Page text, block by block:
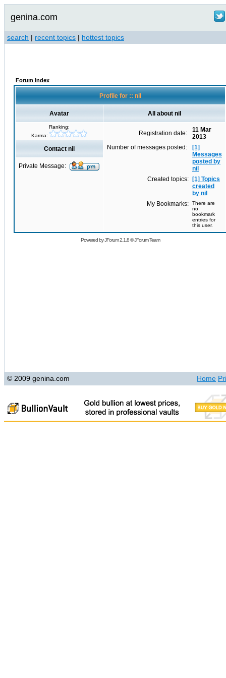
genina.com
search | recent topics | hottest topics
Forum Index
Profile for :: nil
Avatar All about nil
Ranking:
Karma:
Registration date:
11 Mar
2013
Number of messages posted:
[1]
Messages
posted by
nil
Created topics:
[1] Topics
created
by nil
My Bookmarks:
There are
no
bookmark
entries for
this user.
Contact nil
Private Message:
Powered byJForum 2.1.8©JForum Team
© 2009 genina.com Home